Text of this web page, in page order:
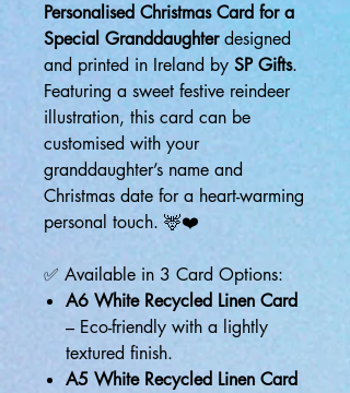
Personalised Christmas Card for a
Special Granddaughterdesigned
and printed in Ireland by SP Gifts.
Featuring a sweet festive reindeer
illustration, this card can be
customised with your
granddaughter’s name and
Christmas date for a heart-warming
personal touch. 🦌❤️
✅ Available in 3 Card Options:
A6 White Recycled Linen Card
– Eco-friendly with a lightly
textured finish.
A5 White Recycled Linen Card